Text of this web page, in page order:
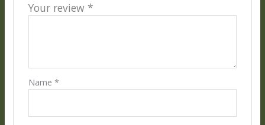
Your review *
Name *